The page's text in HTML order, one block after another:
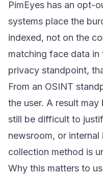
PimEyes has an opt-
systems place the
indexed, not on the
matching face data in
privacy standpoint,
From an OSINT
the user. A result
still be difficult to
newsroom, or
collection method is
Why this matters to